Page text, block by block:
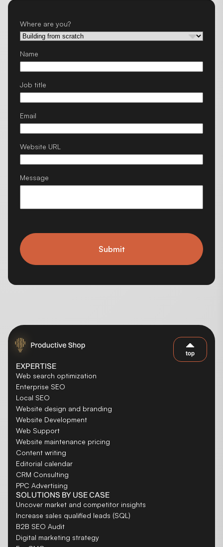
Where are you?
Name
Job title
Email
Website URL
Message
Submit
EXPERTISE
Web search optimization
Enterprise SEO
Local SEO
Website design and branding
Website Development
Web Support
Website maintenance pricing
Content writing
Editorial calendar
CRM Consulting
PPC Advertising
SOLUTIONS BY USE CASE
Uncover market and competitor insights
Increase sales qualified leads (SQL)
B2B SEO Audit
Digital marketing strategy
top